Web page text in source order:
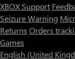
XBOX Support
Seizure Warning
Returns Orders
Games
English (United